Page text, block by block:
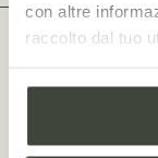
con altre
raccolto dal tuo
An
minutes